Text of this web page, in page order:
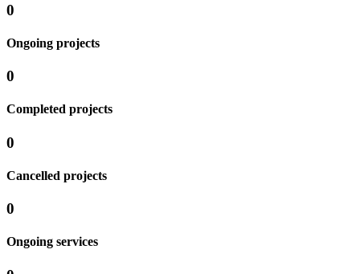
0
Ongoing projects
0
Completed projects
0
Cancelled projects
0
Ongoing services